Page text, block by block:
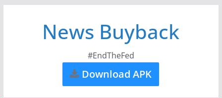
News Buyback
#EndTheFed
Download APK